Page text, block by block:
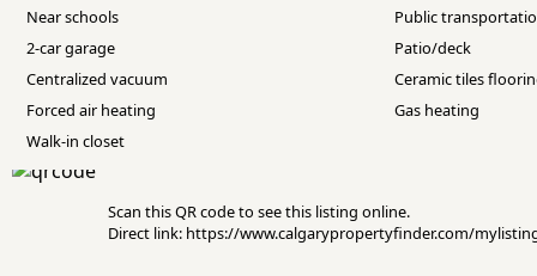
Near schools
Public
2-car garage
Patio/deck
Centralized vacuum
Ceramic tiles
Forced air heating
Gas heating
Walk-in closet
Scan this QR code to see this listing online.
Direct link: https://www.calgarypropertyfinder.com/